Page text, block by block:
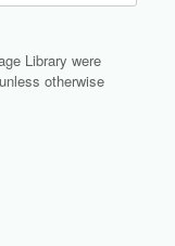
Library were
otherwise